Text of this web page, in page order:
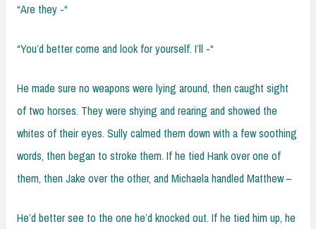
“Are they -“
“You’d better come and look for yourself. I’ll -“
He made sure no weapons were lying around, then caught sight
of two horses. They were shying and rearing and showed the
whites of their eyes. Sully calmed them down with a few soothing
words, then began to stroke them. If he tied Hank over one of
them, then Jake over the other, and Michaela handled Matthew –
He’d better see to the one he’d knocked out. If he tied him up, he